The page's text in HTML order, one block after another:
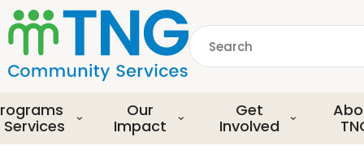
S
k
i
p
o
m
a
Search
Services
Our
Impact
Get
Involved